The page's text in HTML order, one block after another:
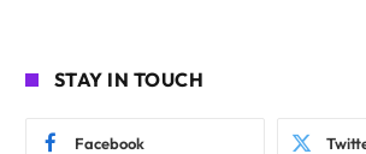
STAY IN TOUCH
Facebook